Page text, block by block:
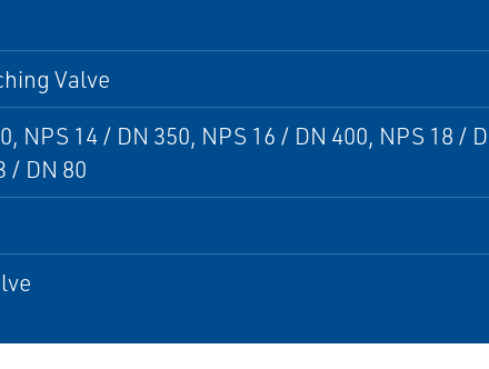
Valve
NPS 14 / DN 350, NPS 16 / DN 400, NPS 18 /
/ DN 80